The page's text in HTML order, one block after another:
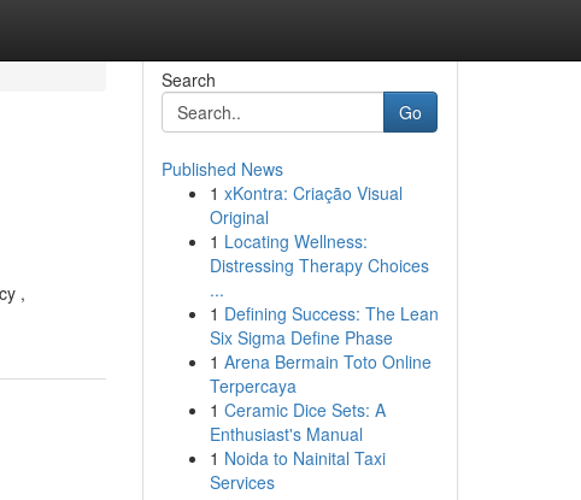
,
Search
Go
Published News
1 xKontra: Criação Visual
Original
1 Locating Wellness:
Distressing Therapy Choices
...
1 Defining Success: The Lean
Six Sigma Define Phase
1 Arena Bermain Toto Online
Terpercaya
1 Ceramic Dice Sets: A
Enthusiast's Manual
1 Noida to Nainital Taxi
Services